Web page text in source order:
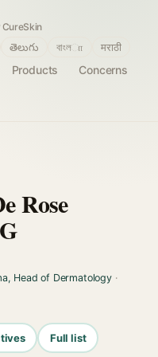
CureSkin
Products
Concerns
తెలుగు বাংলா मराठी
Rose
Head of Dermatology·
Full list